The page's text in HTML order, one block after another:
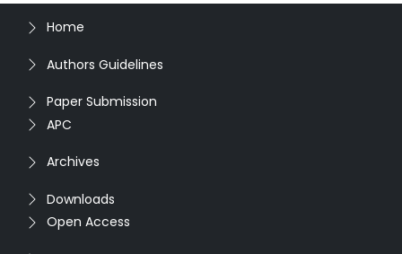
Home
Authors Guidelines
Paper Submission
APC
Archives
Downloads
Open Access